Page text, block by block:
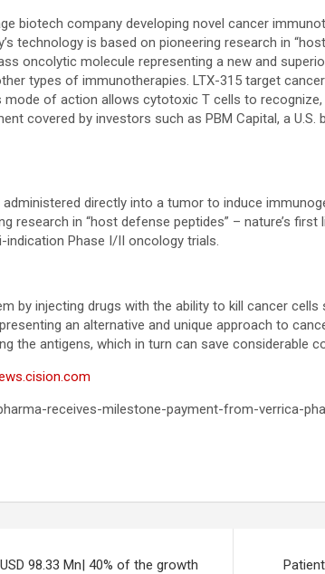
biotech company developing novel cancer
technology is based on pioneering research in
oncolytic molecule representing a new and
types of immunotherapies. LTX-315 target
of action allows cytotoxic T cells to
covered by investors such as PBM Capital, a
directly into a tumor to induce
research in “host defense peptides” – nature’s
Phase I/II oncology trials.
by injecting drugs with the ability to kill cancer
an alternative and unique approach to
the antigens, which in turn can save considerable
receives-milestone-payment-from-verrica-
98.33 Mn| 40% of the growth